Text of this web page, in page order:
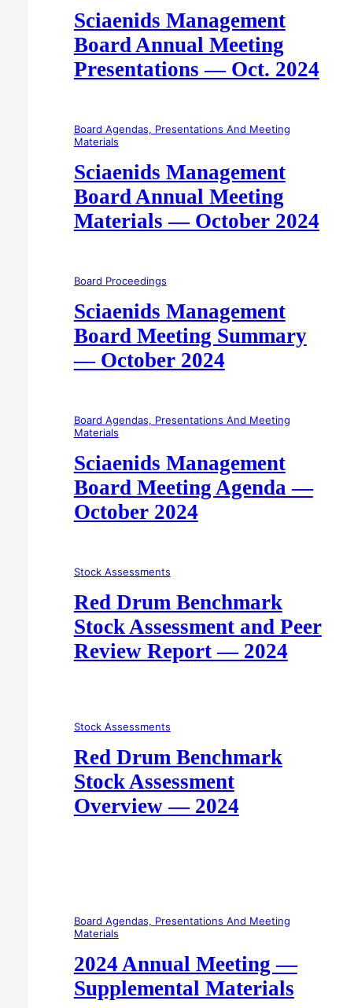
Sciaenids Management
Board Annual Meeting
Presentations — Oct. 2024
Board Agendas, Presentations And Meeting
Materials
Sciaenids Management
Board Annual Meeting
Materials — October 2024
Board Proceedings
Sciaenids Management
Board Meeting Summary
— October 2024
Board Agendas, Presentations And Meeting
Materials
Sciaenids Management
Board Meeting Agenda —
October 2024
Stock Assessments
Red Drum Benchmark
Stock Assessment and Peer
Review Report — 2024
Stock Assessments
Red Drum Benchmark
Stock Assessment
Overview — 2024
Board Agendas, Presentations And Meeting
Materials
2024 Annual Meeting —
Supplemental Materials